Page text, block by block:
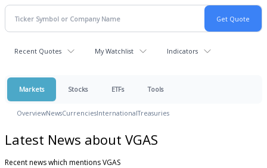
Recent Quotes My Watchlist Indicators
Markets Stocks ETFs Tools
OverviewNewsCurrenciesInternationalTreasuries
Latest News about VGAS
Recent news which mentions VGAS